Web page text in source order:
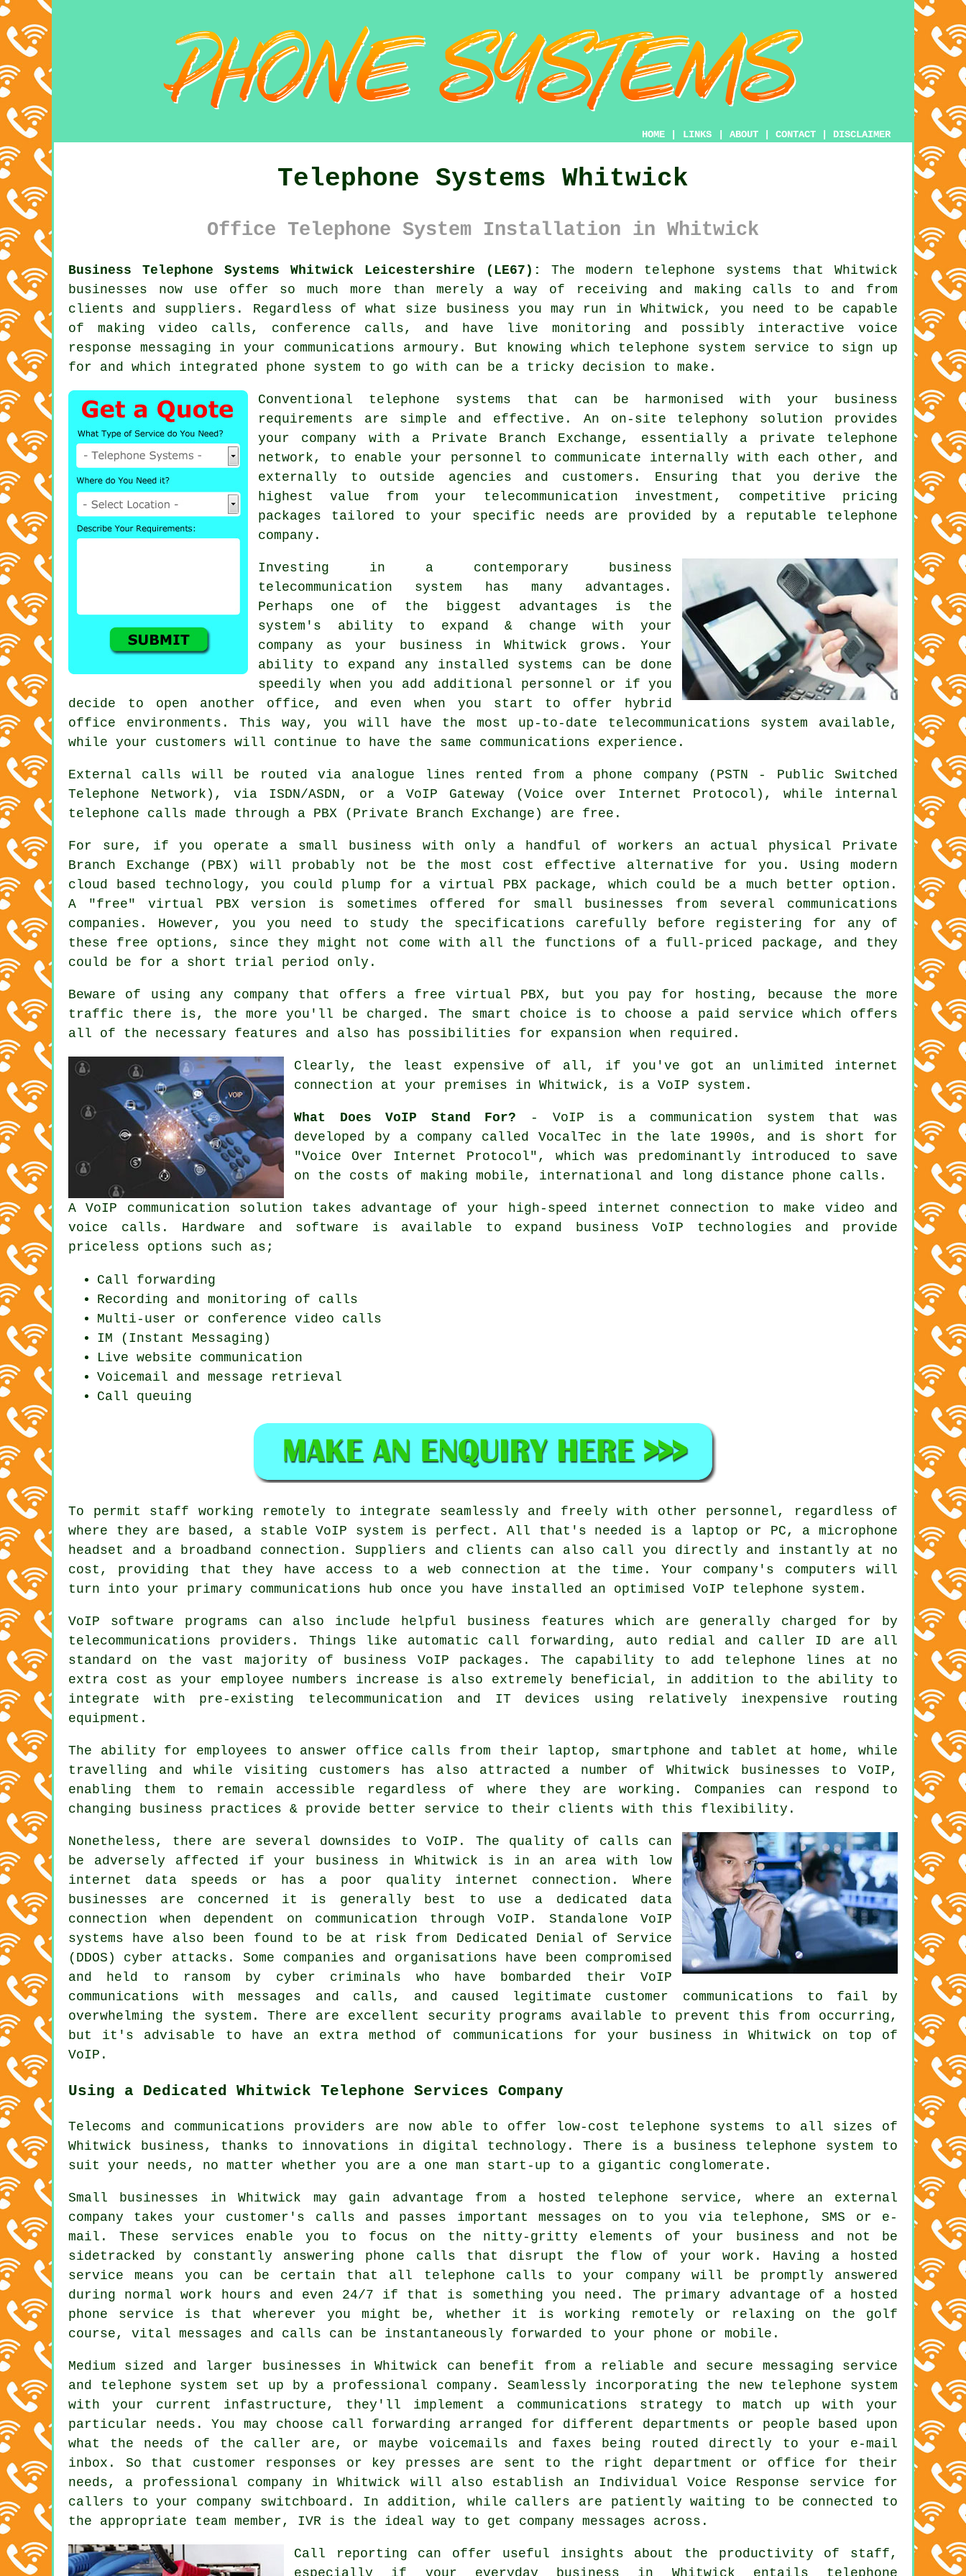
HOME LINKS ABOUT CONTACT DISCLAIMER
Telephone Systems Whitwick
Office Telephone System Installation in Whitwick
Business Telephone Systems Whitwick Leicestershire (LE67):
The modern telephone systems that Whitwick
businesses now use offer so much more than merely a way of receiving and making calls to and from
clients and suppliers. Regardless of what size business you may run in Whitwick, you need to be capable
of making video calls, conference calls, and have live monitoring and possibly interactive voice
response messaging in your communications armoury. But knowing which telephone system service to sign up
for and which integrated phone system to go with can be a tricky decision to make.
Conventional telephone systems that can be harmonised with your business
requirements are simple and effective. An on-site telephony solution provides
your company with a Private Branch Exchange, essentially a private telephone
network, to enable your personnel to communicate internally with each other, and
externally to outside agencies and customers. Ensuring that you derive the
highest value from your telecommunication investment, competitive pricing
packages tailored to your specific needs are provided by a reputable telephone
company.
Investing in a contemporary business
telecommunication system has many advantages.
Perhaps one of the biggest advantages is the
system's ability to expand & change with your
company as your business in Whitwick grows. Your
ability to expand any installed systems can be done
speedily when you add additional personnel or if you
decide to open another office, and even when you start to offer hybrid
office environments. This way, you will have the most up-to-date telecommunications system available,
while your customers will continue to have the same communications experience.
External calls will be routed via analogue lines rented from a phone company (PSTN - Public Switched
Telephone Network), via ISDN/ASDN, or a VoIP Gateway (Voice over Internet Protocol), while internal
telephone calls made through a PBX (Private Branch Exchange) are free.
For sure, if you operate a small business with only a handful of workers an actual physical Private
Branch Exchange (PBX) will probably not be the most cost effective alternative for you. Using modern
cloud based technology, you could plump for a virtual PBX package, which could be a much better option.
A "free" virtual PBX version is sometimes offered for small businesses from several communications
companies. However, you you need to study the specifications carefully before registering for any of
these free options, since they might not come with all the functions of a full-priced package, and they
could be for a short trial period only.
Beware of using any company that offers a free virtual PBX, but you pay for hosting, because the more
traffic there is, the more you'll be charged. The smart choice is to choose a paid service which offers
all of the necessary features and also has possibilities for expansion when required.
Clearly, the least expensive of all, if you've got an unlimited internet
connection at your premises in Whitwick, is a VoIP system.
What Does VoIP Stand For? - VoIP is a communication system that was
developed by a company called VocalTec in the late 1990s, and is short for
"Voice Over Internet Protocol", which was predominantly introduced to save
on the costs of making mobile, international and long distance phone calls.
A VoIP communication solution takes advantage of your high-speed internet connection to make video and
voice calls. Hardware and software is available to expand business VoIP technologies and provide
priceless options such as;
Call forwarding
Recording and monitoring of calls
Multi-user or conference video calls
IM (Instant Messaging)
Live website communication
Voicemail and message retrieval
Call queuing
To permit staff working remotely to integrate seamlessly and freely with other personnel, regardless of
where they are based, a stable VoIP system is perfect. All that's needed is a laptop or PC, a microphone
headset and a broadband connection. Suppliers and clients can also call you directly and instantly at no
cost, providing that they have access to a web connection at the time. Your company's computers will
turn into your primary communications hub once you have installed an optimised VoIP telephone system.
VoIP software programs can also include helpful business features which are generally charged for by
telecommunications providers. Things like automatic call forwarding, auto redial and caller ID are all
standard on the vast majority of business VoIP packages. The capability to add telephone lines at no
extra cost as your employee numbers increase is also extremely beneficial, in addition to the ability to
integrate with pre-existing telecommunication and IT devices using relatively inexpensive routing
equipment.
The ability for employees to answer office calls from their laptop, smartphone and tablet at home, while
travelling and while visiting customers has also attracted a number of Whitwick businesses to VoIP,
enabling them to remain accessible regardless of where they are working. Companies can respond to
changing business practices & provide better service to their clients with this flexibility.
Nonetheless, there are several downsides to VoIP. The quality of calls can
be adversely affected if your business in Whitwick is in an area with low
internet data speeds or has a poor quality internet connection. Where
businesses are concerned it is generally best to use a dedicated data
connection when dependent on communication through VoIP. Standalone VoIP
systems have also been found to be at risk from Dedicated Denial of Service
(DDOS) cyber attacks. Some companies and organisations have been compromised
and held to ransom by cyber criminals who have bombarded their VoIP
communications with messages and calls, and caused legitimate customer communications to fail by
overwhelming the system. There are excellent security programs available to prevent this from occurring,
but it's advisable to have an extra method of communications for your business in Whitwick on top of
VoIP.
Using a Dedicated Whitwick Telephone Services Company
Telecoms and communications providers are now able to offer low-cost telephone systems to all sizes of
Whitwick business, thanks to innovations in digital technology. There is a business telephone system to
suit your needs, no matter whether you are a one man start-up to a gigantic conglomerate.
Small businesses in Whitwick may gain advantage from a hosted telephone service, where an external
company takes your customer's calls and passes important messages on to you via telephone, SMS or e-
mail. These services enable you to focus on the nitty-gritty elements of your business and not be
sidetracked by constantly answering phone calls that disrupt the flow of your work. Having a hosted
service means you can be certain that all telephone calls to your company will be promptly answered
during normal work hours and even 24/7 if that is something you need. The primary advantage of a hosted
phone service is that wherever you might be, whether it is working remotely or relaxing on the golf
course, vital messages and calls can be instantaneously forwarded to your phone or mobile.
Medium sized and larger businesses in Whitwick can benefit from a reliable and secure messaging service
and telephone system set up by a professional company. Seamlessly incorporating the new telephone system
with your current infastructure, they'll implement a communications strategy to match up with your
particular needs. You may choose call forwarding arranged for different departments or people based upon
what the needs of the caller are, or maybe voicemails and faxes being routed directly to your e-mail
inbox. So that customer responses or key presses are sent to the right department or office for their
needs, a professional company in Whitwick will also establish an Individual Voice Response service for
callers to your company switchboard. In addition, while callers are patiently waiting to be connected to
the appropriate team member, IVR is the ideal way to get company messages across.
Call reporting can offer useful insights about the productivity of staff,
especially if your everyday business in Whitwick entails telephone